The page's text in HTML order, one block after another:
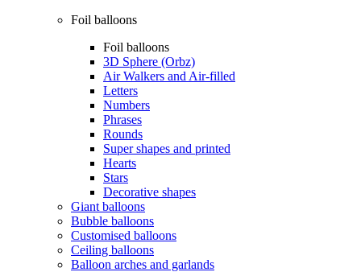
Foil balloons
Foil balloons
3D Sphere (Orbz)
Air Walkers and Air-filled
Letters
Numbers
Phrases
Rounds
Super shapes and printed
Hearts
Stars
Decorative shapes
Giant balloons
Bubble balloons
Customised balloons
Ceiling balloons
Balloon arches and garlands